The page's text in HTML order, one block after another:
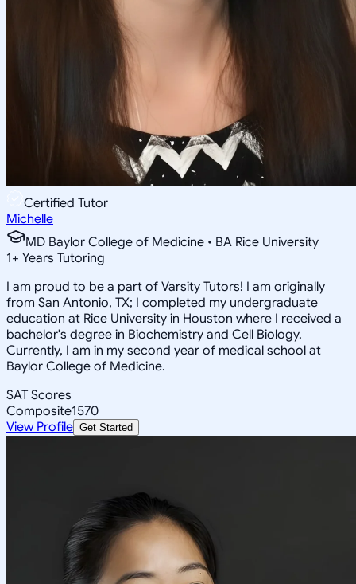
Certified Tutor
Michelle
MD Baylor College of Medicine • BA Rice University
1+ Years Tutoring
I am proud to be a part of Varsity Tutors! I am originally
from San Antonio, TX; I completed my undergraduate
education at Rice University in Houston where I received a
bachelor's degree in Biochemistry and Cell Biology.
Currently, I am in my second year of medical school at
Baylor College of Medicine.
SAT Scores
Composite1570
View Profile Get Started